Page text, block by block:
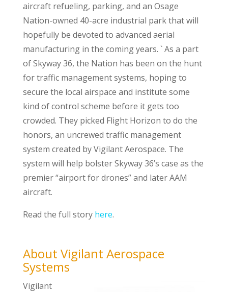
aircraft refueling, parking, and an Osage
Nation-owned 40-acre industrial park that will
hopefully be devoted to advanced aerial
manufacturing in the coming years. ` As a part
of Skyway 36, the Nation has been on the hunt
for traffic management systems, hoping to
secure the local airspace and institute some
kind of control scheme before it gets too
crowded. They picked Flight Horizon to do the
honors, an uncrewed traffic management
system created by Vigilant Aerospace. The
system will help bolster Skyway 36’s case as the
premier “airport for drones” and later AAM
aircraft.
Read the full story here.
About Vigilant Aerospace
Systems
Vigilant